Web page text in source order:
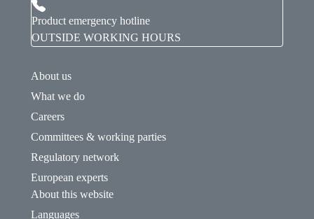
Product emergency hotline
OUTSIDE WORKING HOURS
About us
What we do
Careers
Committees & working parties
Regulatory network
European experts
About this website
Languages